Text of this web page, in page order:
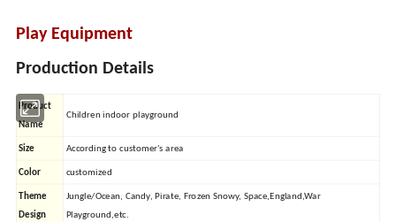
Play Equipment
Production Details
Product
Name
Children indoor playground
Size According to customer's area
Color customized
Theme
Design
Jungle/Ocean, Candy, Pirate, Frozen Snowy, Space,England,War
Playground,etc.